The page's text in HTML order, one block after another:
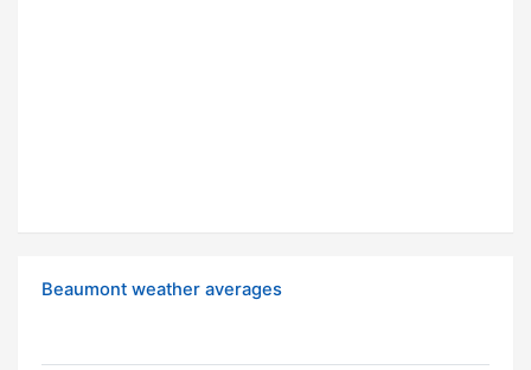
Beaumont weather averages